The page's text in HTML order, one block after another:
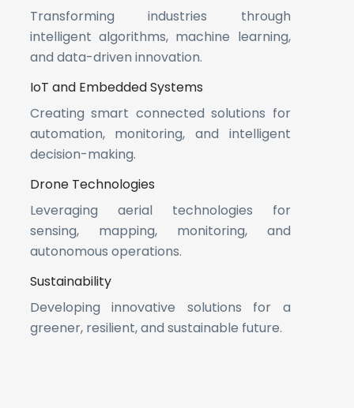
Transforming industries through
intelligent algorithms, machine learning,
and data-driven innovation.
IoT and Embedded Systems
Creating smart connected solutions for
automation, monitoring, and intelligent
decision-making.
Drone Technologies
Leveraging aerial technologies for
sensing, mapping, monitoring, and
autonomous operations.
Sustainability
Developing innovative solutions for a
greener, resilient, and sustainable future.